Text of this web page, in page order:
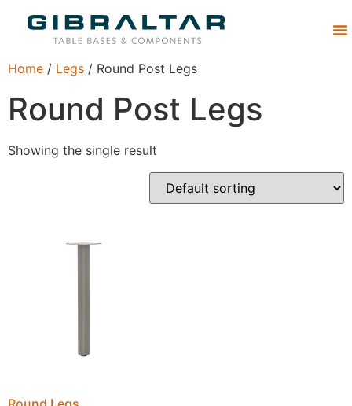
Home / Legs / Round Post Legs
Round Post Legs
Showing the single result